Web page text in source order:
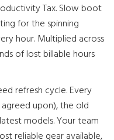
Tax. Slow boot
for the spinning
hour. Multiplied across
of lost billable hours
refresh cycle. Every
upon), the old
models. Your team
reliable gear available,